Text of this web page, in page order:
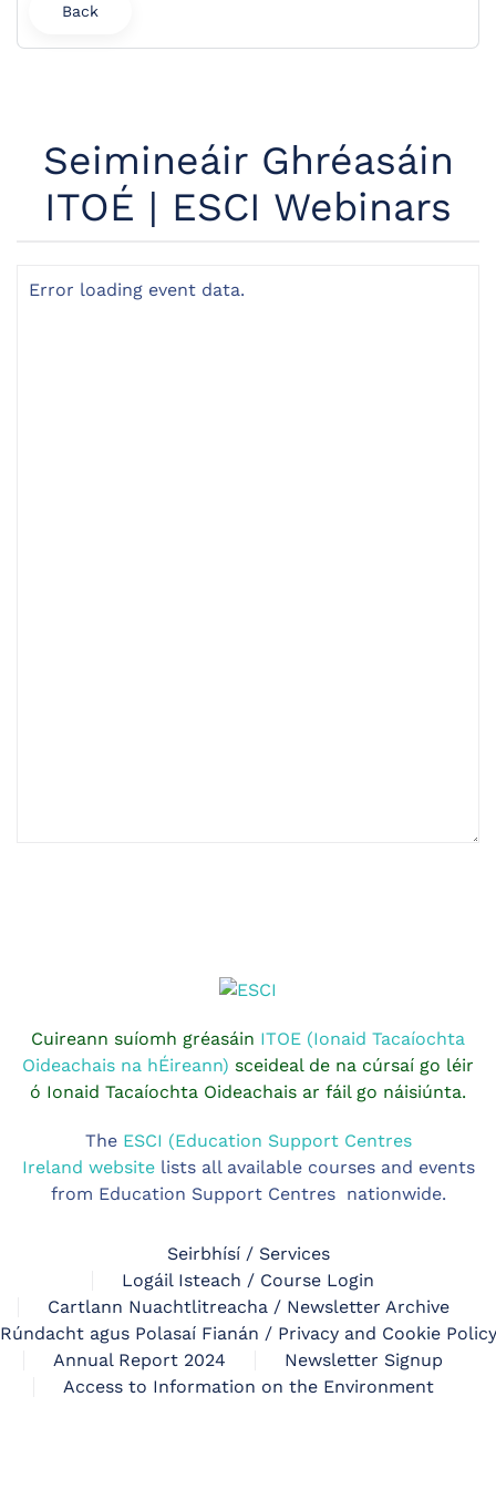
Back
Seimineáir Ghréasáin
ITOÉ | ESCI Webinars
Error loading event data.
Cuireann suíomh gréasáin ITOE (Ionaid Tacaíochta
Oideachais na hÉireann) sceideal de na cúrsaí go léir
ó Ionaid Tacaíochta Oideachais ar fáil go náisiúnta.
The ESCI (Education Support Centres
Ireland websitelists all available courses and events
from Education Support Centres nationwide.
Seirbhísí / Services
Logáil Isteach / Course Login
Cartlann Nuachtlitreacha / Newsletter Archive
Rúndacht agus Polasaí Fianán / Privacy and Cookie Policy
Annual Report 2024
Newsletter Signup
Access to Information on the Environment